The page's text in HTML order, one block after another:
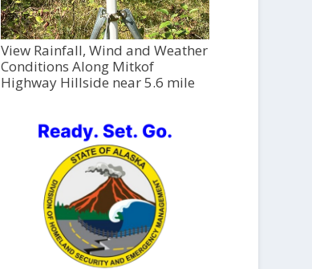
View Rainfall, Wind and Weather
Conditions Along Mitkof
Highway Hillside near 5.6 mile